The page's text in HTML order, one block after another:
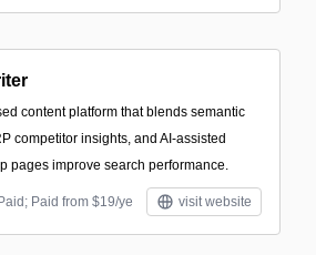
content platform that blends semantic
competitor insights, and AI-assisted
pages improve search performance.
Paid; Paid from $19/ye visit website